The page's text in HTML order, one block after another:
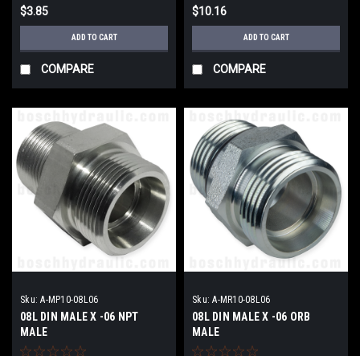
$3.85
ADD TO CART
COMPARE
$10.16
ADD TO CART
COMPARE
Sku: A-MP10-08L06
08L DIN MALE X -06 NPT
MALE
Sku: A-MR10-08L06
08L DIN MALE X -06 ORB
MALE